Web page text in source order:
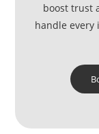
boost trust
handle every